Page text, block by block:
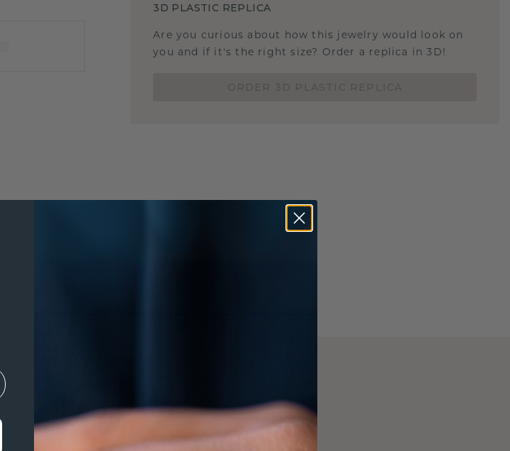
3D PLASTIC REPLICA
Are you curious about how this jewelry would look on
you and if it's the right size? Order a replica in 3D!